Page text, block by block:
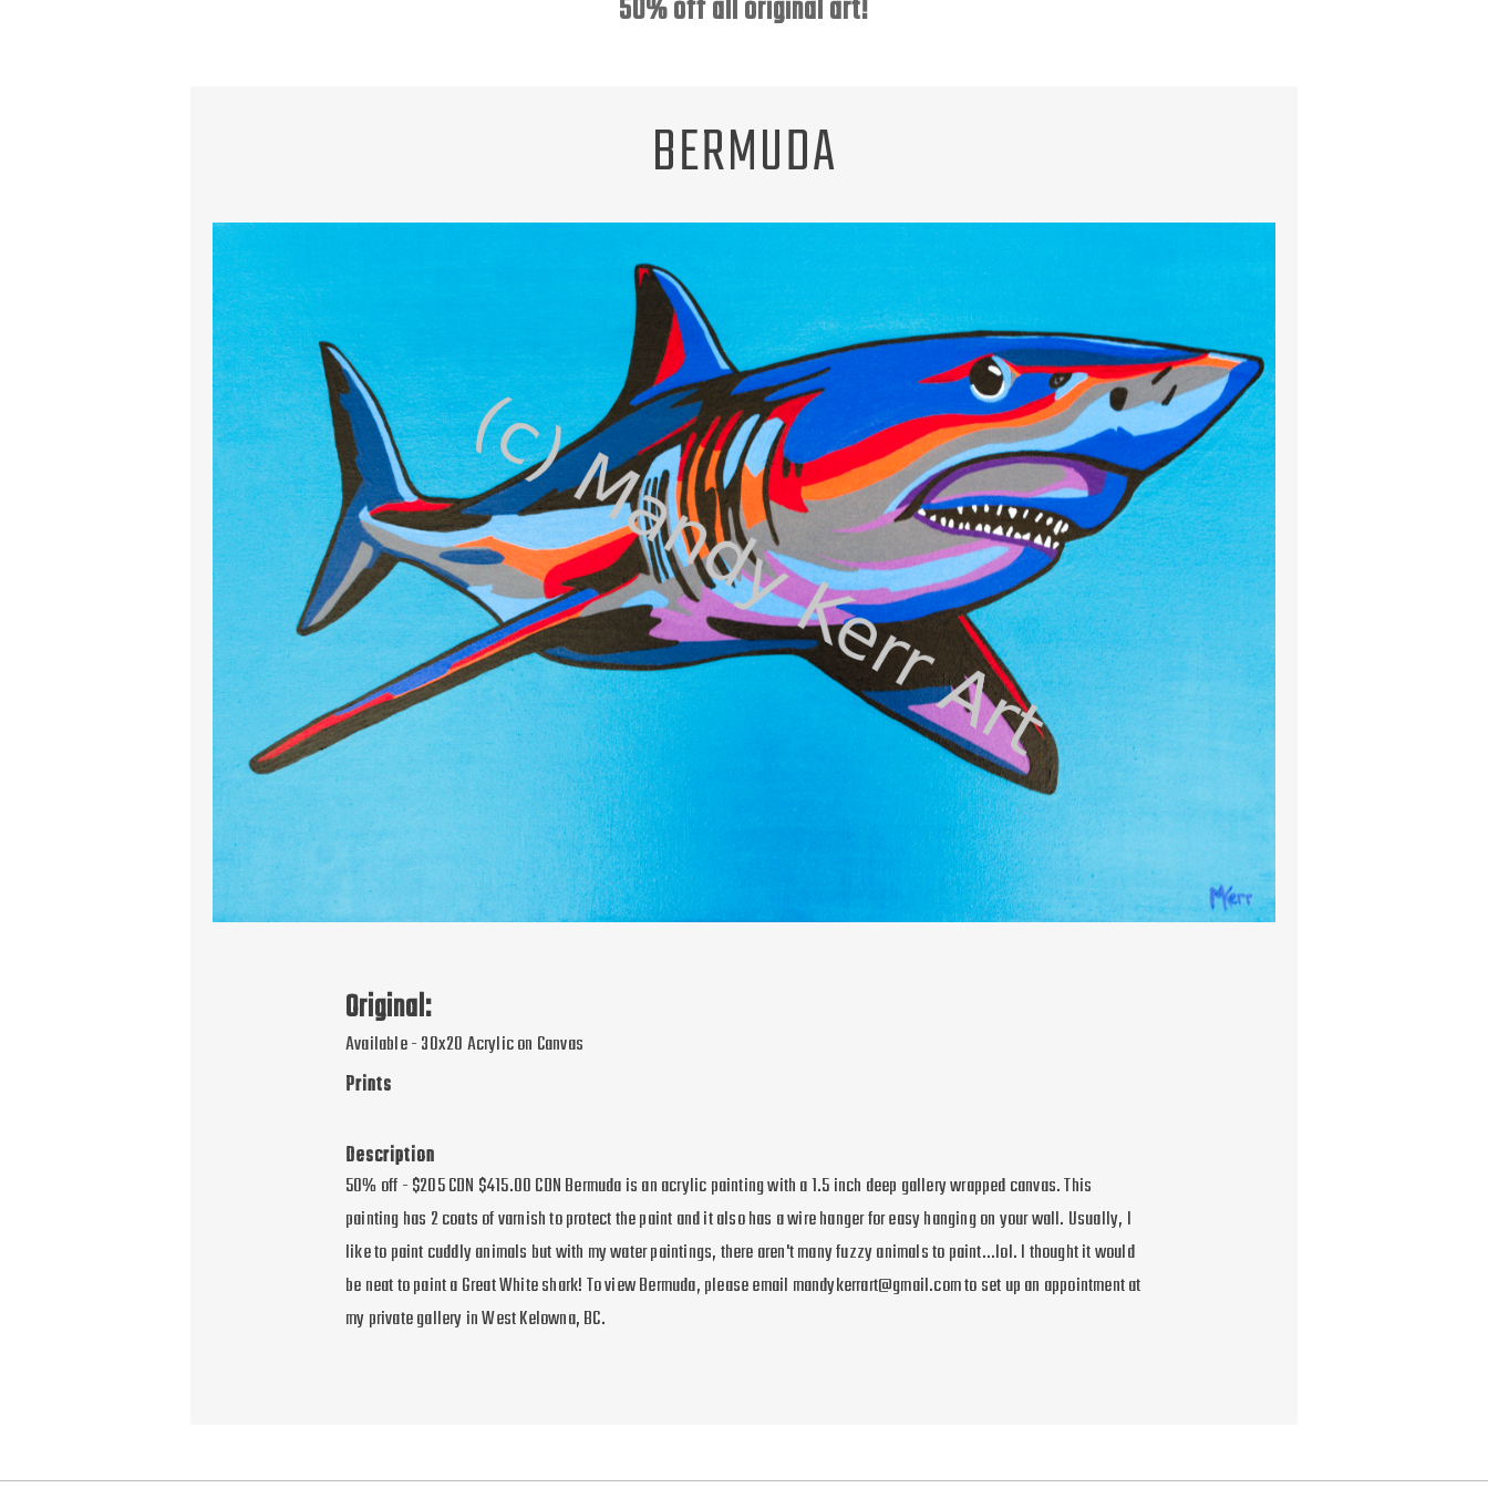
50% off all original art!
BERMUDA
Original:
Available - 30x20 Acrylic on Canvas
Prints
Description
50% off - $205 CDN $415.00 CDN Bermuda is an acrylic painting with a 1.5 inch deep gallery wrapped canvas. This
painting has 2 coats of varnish to protect the paint and it also has a wire hanger for easy hanging on your wall. Usually, I
like to paint cuddly animals but with my water paintings, there aren't many fuzzy animals to paint...lol. I thought it would
be neat to paint a Great White shark! To view Bermuda, please email mandykerrart@gmail.com to set up an appointment at
my private gallery in West Kelowna, BC.